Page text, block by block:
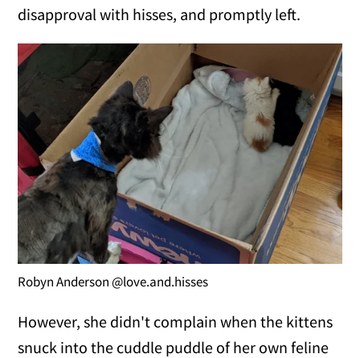
disapproval with hisses, and promptly left.
Robyn Anderson @love.and.hisses
However, she didn't complain when the kittens
snuck into the cuddle puddle of her own feline